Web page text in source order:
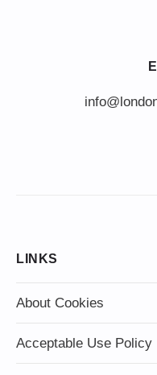
LINKS
About Cookies
Acceptable Use Policy